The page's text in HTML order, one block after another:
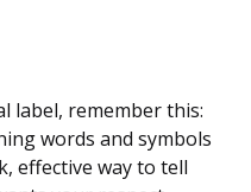
label, remember this:
words and symbols
effective way to tell